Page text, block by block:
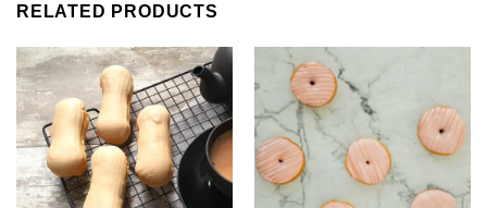
RELATED PRODUCTS